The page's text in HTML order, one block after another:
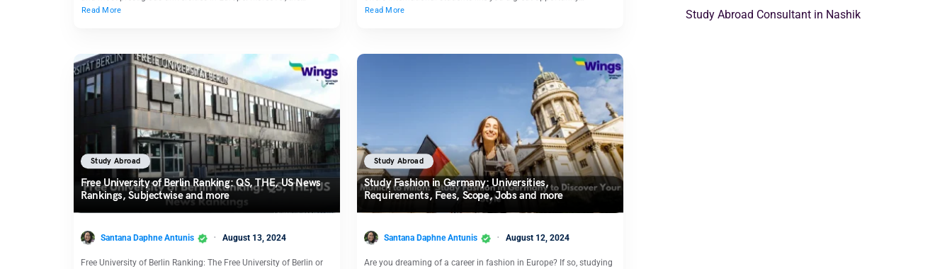
Read More Read More
Study Abroad
Free University of Berlin Ranking: QS, THE, US News
Rankings, Subjectwise and more
Santana Daphne Antunis August 13, 2024
Free University of Berlin Ranking: The Free University of Berlin or
Study Abroad
Study Fashion in Germany: Universities,
Requirements, Fees, Scope, Jobs and more
Santana Daphne Antunis August 12, 2024
Are you dreaming of a career in fashion in Europe? If so, studying
Study Abroad Consultant in Nashik